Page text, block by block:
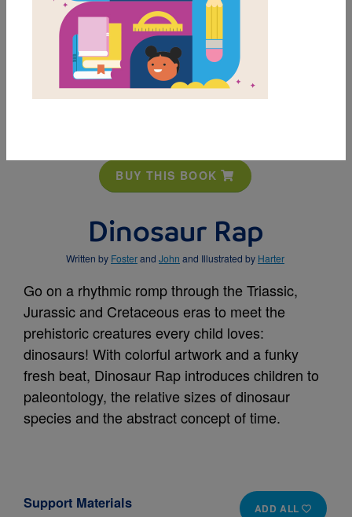
BUY THIS BOOK
Dinosaur Rap
Written by Fosterand John and Illustrated by Harter
Go on a rhythmic romp through the Triassic,
Jurassic and Cretaceous eras to meet the
prehistoric creatures every child loves:
dinosaurs! With colorful artwork and a funky
fresh beat, Dinosaur Rap introduces children to
paleontology, the relative sizes of dinosaur
species and the abstract concept of time.
ADD ALL
Support Materials